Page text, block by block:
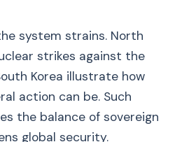
system strains. North
strikes against the
Korea illustrate how
action can be. Such
the balance of sovereign
global security.